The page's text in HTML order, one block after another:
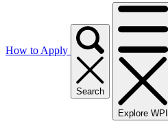
How to Apply
Search
Explore WPI